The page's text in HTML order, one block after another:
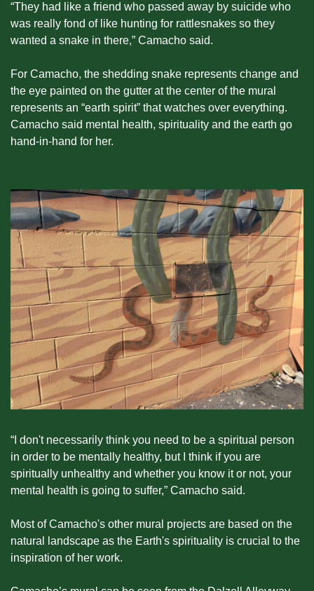
“They had like a friend who passed away by suicide who
was really fond of like hunting for rattlesnakes so they
wanted a snake in there,” Camacho said.
For Camacho, the shedding snake represents change and
the eye painted on the gutter at the center of the mural
represents an “earth spirit” that watches over everything.
Camacho said mental health, spirituality and the earth go
hand-in-hand for her.
“I don't necessarily think you need to be a spiritual person
in order to be mentally healthy, but I think if you are
spiritually unhealthy and whether you know it or not, your
mental health is going to suffer,” Camacho said.
Most of Camacho's other mural projects are based on the
natural landscape as the Earth's spirituality is crucial to the
inspiration of her work.